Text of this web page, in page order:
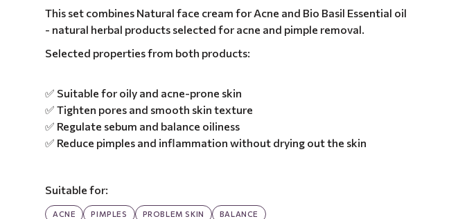
This set combines Natural face cream for Acne and Bio Basil Essential oil
- natural herbal products selected for acne and pimple removal.
Selected properties from both products:
✅ Suitable for oily and acne-prone skin
✅ Tighten pores and smooth skin texture
✅ Regulate sebum and balance oiliness
✅ Reduce pimples and inflammation without drying out the skin
Suitable for:
ACNE PIMPLES PROBLEM SKIN BALANCE